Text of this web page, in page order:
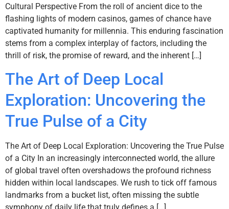
Cultural Perspective From the roll of ancient dice to the
flashing lights of modern casinos, games of chance have
captivated humanity for millennia. This enduring fascination
stems from a complex interplay of factors, including the
thrill of risk, the promise of reward, and the inherent […]
The Art of Deep Local
Exploration: Uncovering the
True Pulse of a City
The Art of Deep Local Exploration: Uncovering the True Pulse
of a City In an increasingly interconnected world, the allure
of global travel often overshadows the profound richness
hidden within local landscapes. We rush to tick off famous
landmarks from a bucket list, often missing the subtle